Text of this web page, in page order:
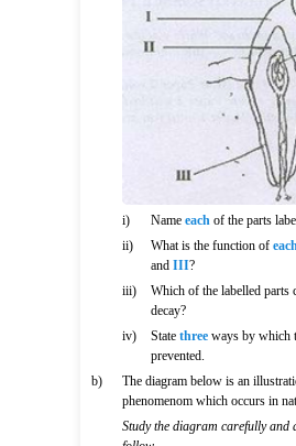
i) Name each of the parts
ii)
What is the function of each
and III?
iii)
Which of the labelled parts
decay?
iv)
State threeways by which
prevented.
b)
The diagram below is an
phenomenom which occurs in
Study the diagram carefully and